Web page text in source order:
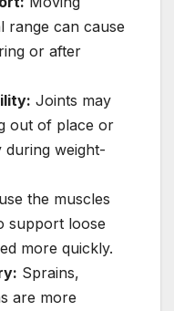
range can cause
or after
Joints may
out of place or
during weight-
the muscles
support loose
more quickly.
Sprains,
are more